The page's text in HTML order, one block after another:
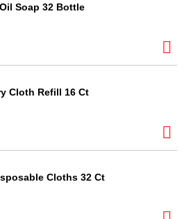
Soap 32 Bottle
Cloth Refill 16 Ct
Cloths 32 Ct